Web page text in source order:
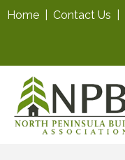
Home Contact Us